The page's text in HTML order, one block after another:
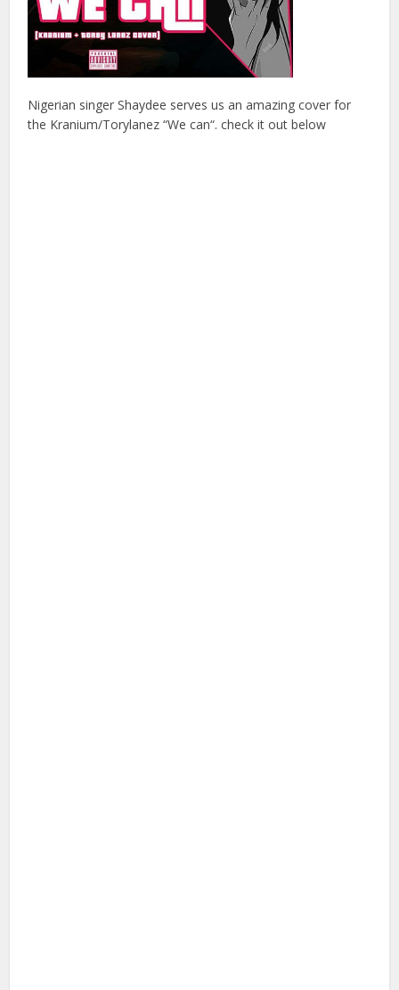
Nigerian singer Shaydee serves us an amazing cover for
the Kranium/Torylanez “We can“. check it out below